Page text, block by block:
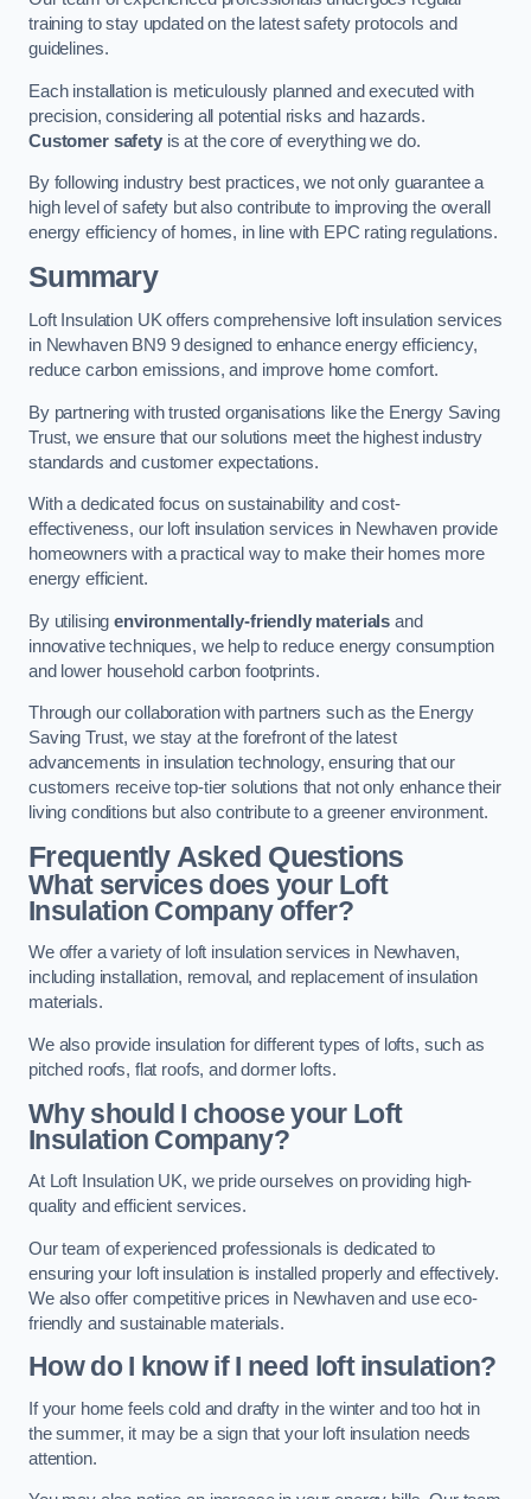
training to stay updated on the latest safety protocols and
guidelines.
Each installation is meticulously planned and executed with
precision, considering all potential risks and hazards.
Customer safetyis at the core of everything we do.
By following industry best practices, we not only guarantee a
high level of safety but also contribute to improving the overall
energy efficiency of homes, in line with EPC rating regulations.
Summary
Loft Insulation UK offers comprehensive loft insulation services
in Newhaven BN9 9 designed to enhance energy efficiency,
reduce carbon emissions, and improve home comfort.
By partnering with trusted organisations like the Energy Saving
Trust, we ensure that our solutions meet the highest industry
standards and customer expectations.
With a dedicated focus on sustainability and cost-
effectiveness, our loft insulation services in Newhaven provide
homeowners with a practical way to make their homes more
energy efficient.
By utilisingenvironmentally-friendly materials and
innovative techniques, we help to reduce energy consumption
and lower household carbon footprints.
Through our collaboration with partners such as the Energy
Saving Trust, we stay at the forefront of the latest
advancements in insulation technology, ensuring that our
customers receive top-tier solutions that not only enhance their
living conditions but also contribute to a greener environment.
Frequently Asked Questions
What services does your Loft
Insulation Company offer?
We offer a variety of loft insulation services in Newhaven,
including installation, removal, and replacement of insulation
materials.
We also provide insulation for different types of lofts, such as
pitched roofs, flat roofs, and dormer lofts.
Why should I choose your Loft
Insulation Company?
At Loft Insulation UK, we pride ourselves on providing high-
quality and efficient services.
Our team of experienced professionals is dedicated to
ensuring your loft insulation is installed properly and effectively.
We also offer competitive prices in Newhaven and use eco-
friendly and sustainable materials.
How do I know if I need loft insulation?
If your home feels cold and drafty in the winter and too hot in
the summer, it may be a sign that your loft insulation needs
attention.